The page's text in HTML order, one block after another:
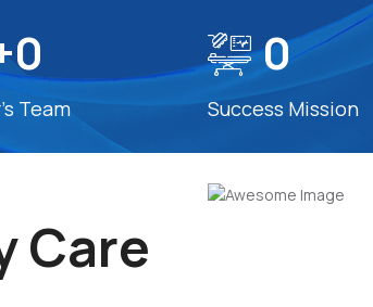
Care
0
Team
0
Success Mission